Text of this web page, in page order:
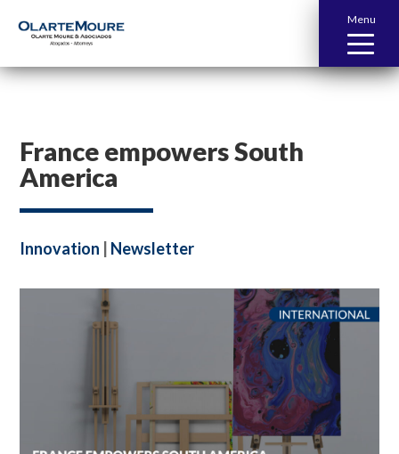
Menu
France empowers South
America
Innovation Newsletter